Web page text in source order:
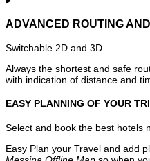
ADVANCED ROUTING
Switchable 2D and 3D.
Always the shortest and safe
with indication of distance and
EASY PLANNING OF YOUR
Select and book the best hotels
Easy Plan your Travel and add